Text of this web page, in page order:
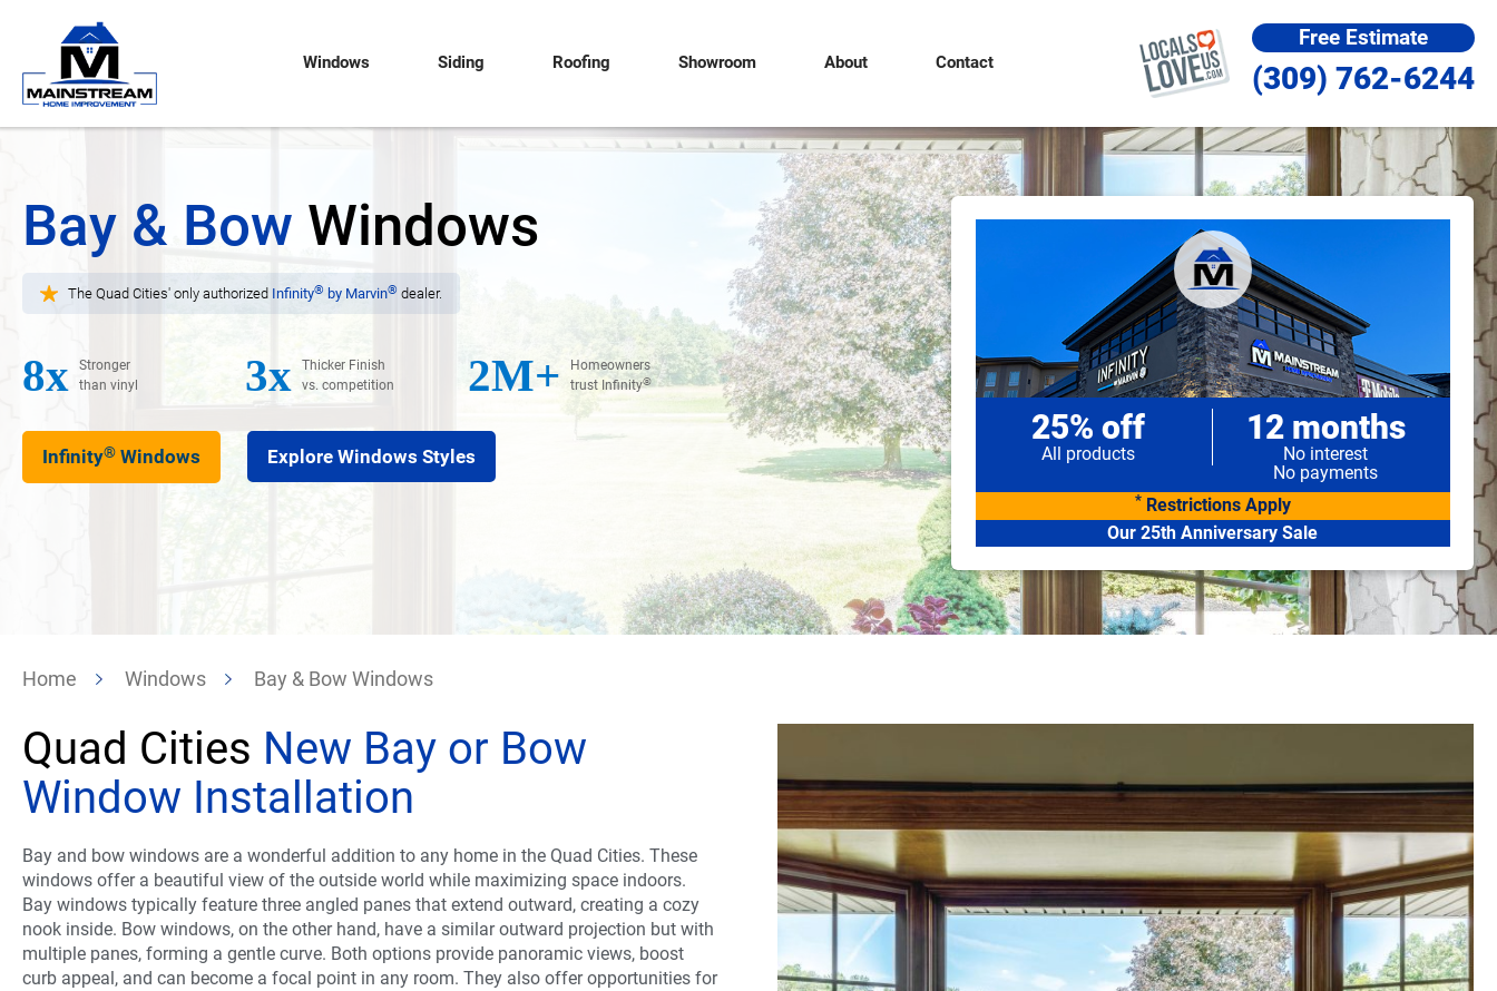
Free Estimate
(309) 762-6244
Windows Siding Roofing Showroom About Contact
Bay & Bow Windows
The Quad Cities' only authorized Infinity® by Marvin® dealer.
8x
Stronger
than vinyl
3x
Thicker Finish
vs. competition
2M+
Homeowners
trust Infinity®
Infinity® Windows Explore Windows Styles
25% off
All products
12 months
No interest
No payments
*Restrictions Apply
Our 25th Anniversary Sale
Home Windows Bay & Bow Windows
Quad Cities New Bay or Bow
Window Installation
Bay and bow windows are a wonderful addition to any home in the Quad Cities. These
windows offer a beautiful view of the outside world while maximizing space indoors.
Bay windows typically feature three angled panes that extend outward, creating a cozy
nook inside. Bow windows, on the other hand, have a similar outward projection but with
multiple panes, forming a gentle curve. Both options provide panoramic views, boost
curb appeal, and can become a focal point in any room. They also offer opportunities for